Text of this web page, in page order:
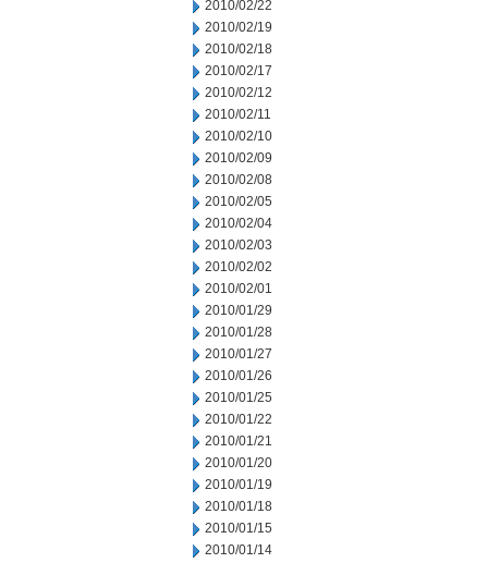
2010/02/22
2010/02/19
2010/02/18
2010/02/17
2010/02/12
2010/02/11
2010/02/10
2010/02/09
2010/02/08
2010/02/05
2010/02/04
2010/02/03
2010/02/02
2010/02/01
2010/01/29
2010/01/28
2010/01/27
2010/01/26
2010/01/25
2010/01/22
2010/01/21
2010/01/20
2010/01/19
2010/01/18
2010/01/15
2010/01/14